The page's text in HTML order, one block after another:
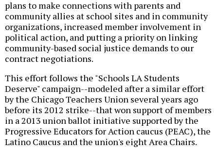
plans to make connections with parents and
community allies at school sites and in community
organizations, increased member involvement in
political action, and putting a priority on linking
community-based social justice demands to our
contract negotiations.
This effort follows the "Schools LA Students
Deserve" campaign--modeled after a similar effort
by the Chicago Teachers Union several years ago
before its 2012 strike--that won support of members
in a 2013 union ballot initiative supported by the
Progressive Educators for Action caucus (PEAC), the
Latino Caucus and the union's eight Area Chairs.